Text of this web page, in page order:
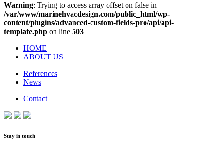
Warning: Trying to access array offset on false in
/var/www/marinehvacdesign.com/public_html/wp-
content/plugins/advanced-custom-fields-pro/api/api-
template.php on line 503
HOME
ABOUT US
References
News
Contact
Stay in touch